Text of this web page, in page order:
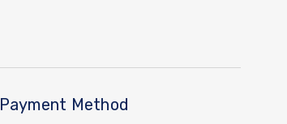
Payment Method